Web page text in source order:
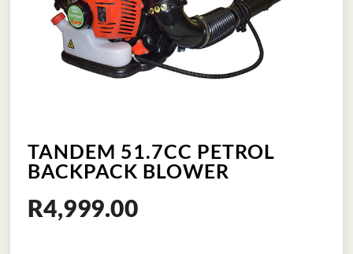
TANDEM 51.7CC PETROL
BACKPACK BLOWER
R4,999.00